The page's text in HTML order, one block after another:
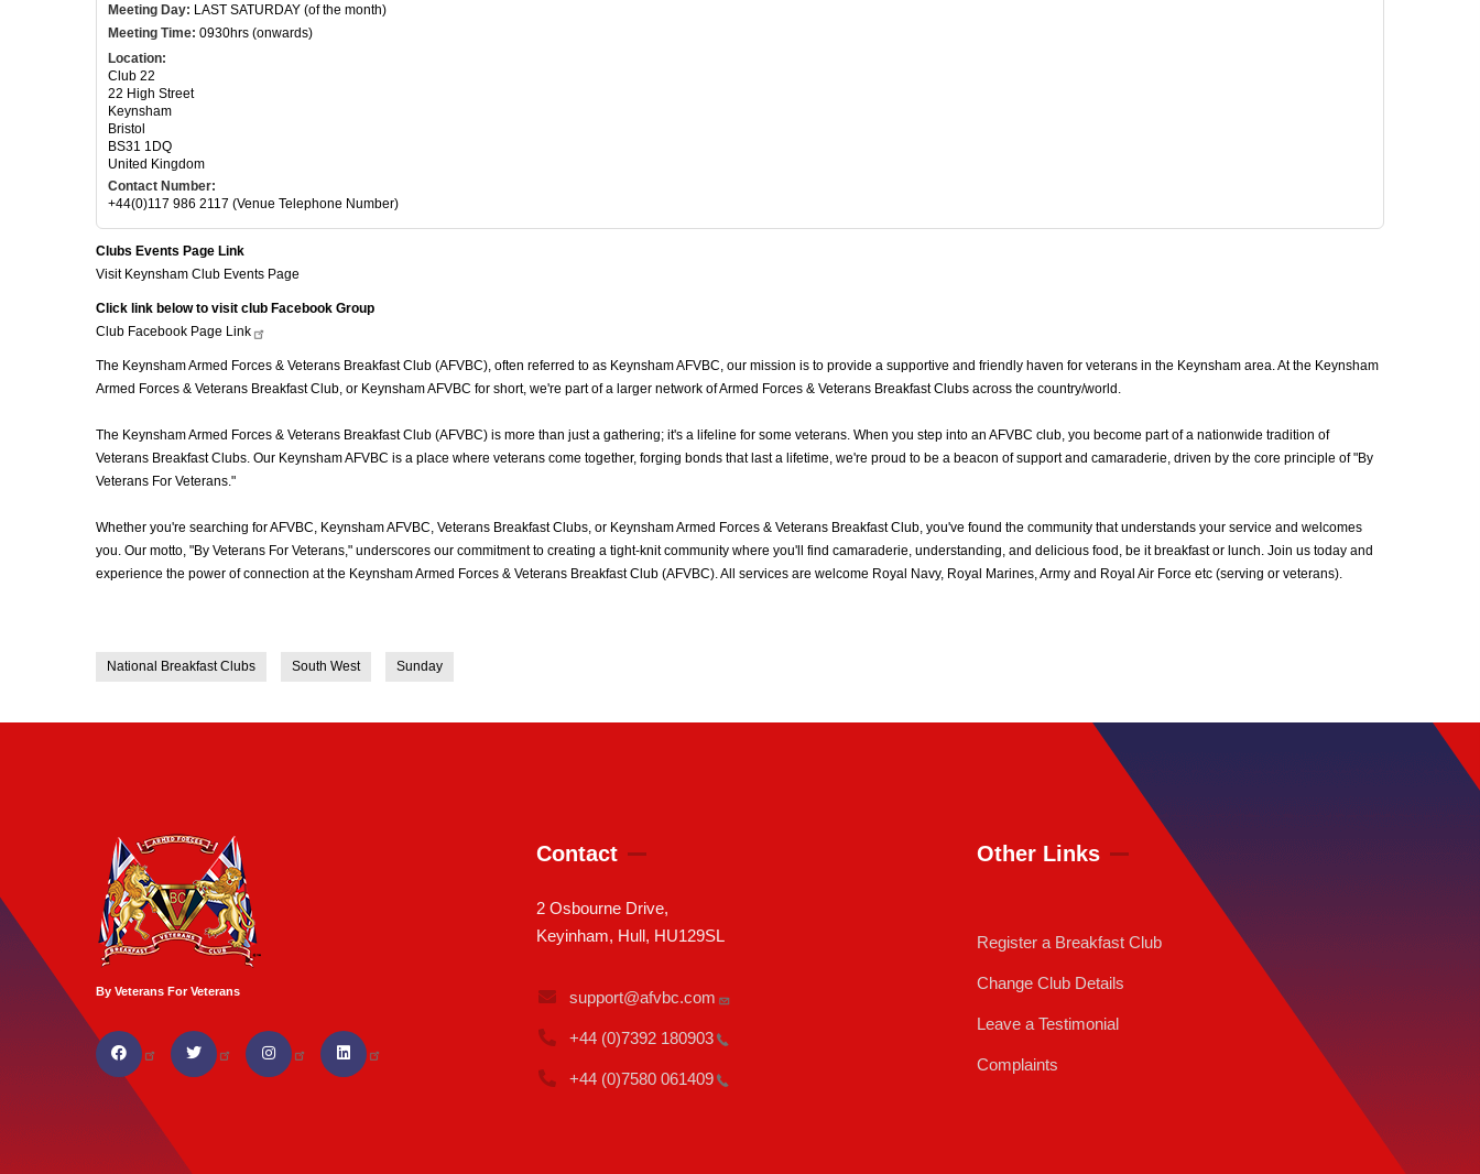
Meeting Day: LAST SATURDAY (of the month)
Meeting Time: 0930hrs (onwards)
Location:
Club 22
22 High Street
Keynsham
Bristol
BS31 1DQ
United Kingdom
Contact Number:
+44(0)117 986 2117 (Venue Telephone Number)
Clubs Events Page Link
Visit Keynsham Club Events Page
Click link below to visit club Facebook Group
Club Facebook Page Link
The Keynsham Armed Forces & Veterans Breakfast Club (AFVBC), often referred to as Keynsham AFVBC, our mission is to provide a supportive and friendly haven for veterans in the Keynsham area. At the Keynsham
Armed Forces & Veterans Breakfast Club, or Keynsham AFVBC for short, we're part of a larger network of Armed Forces & Veterans Breakfast Clubs across the country/world.
The Keynsham Armed Forces & Veterans Breakfast Club (AFVBC) is more than just a gathering; it's a lifeline for some veterans. When you step into an AFVBC club, you become part of a nationwide tradition of
Veterans Breakfast Clubs. Our Keynsham AFVBC is a place where veterans come together, forging bonds that last a lifetime, we're proud to be a beacon of support and camaraderie, driven by the core principle of "By
Veterans For Veterans."
Whether you're searching for AFVBC, Keynsham AFVBC, Veterans Breakfast Clubs, or Keynsham Armed Forces & Veterans Breakfast Club, you've found the community that understands your service and welcomes
you. Our motto, "By Veterans For Veterans," underscores our commitment to creating a tight-knit community where you'll find camaraderie, understanding, and delicious food, be it breakfast or lunch. Join us today and
experience the power of connection at the Keynsham Armed Forces & Veterans Breakfast Club (AFVBC). All services are welcome Royal Navy, Royal Marines, Army and Royal Air Force etc (serving or veterans).
National Breakfast Clubs South West Sunday
By Veterans For Veterans
Contact
2 Osbourne Drive,
Keyinham, Hull, HU129SL
support@afvbc.com
+44 (0)7392 180903
+44 (0)7580 061409
Other Links
Register a Breakfast Club
Change Club Details
Leave a Testimonial
Complaints